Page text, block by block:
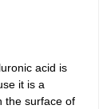
acid is
it is a
the surface of